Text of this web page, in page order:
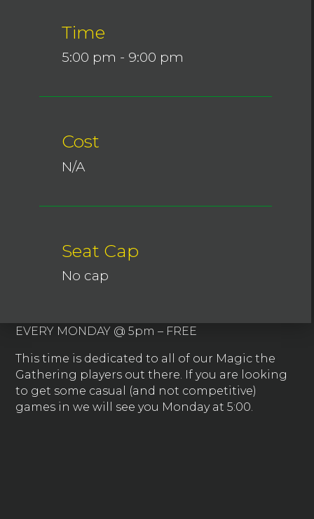
EVERY MONDAY @ 5pm – FREE
This time is dedicated to all of our Magic the
Gathering players out there. If you are looking
to get some casual (and not competitive)
games in we will see you Monday at 5:00.
Time
5:00 pm - 9:00 pm
Cost
N/A
Seat Cap
No cap